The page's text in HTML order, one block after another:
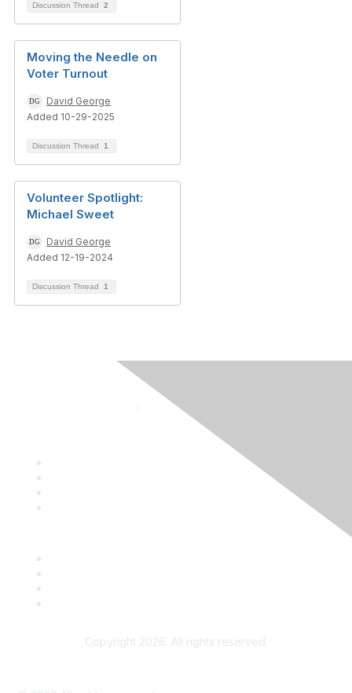
Discussion Thread 2
Moving the Needle on
Voter Turnout
David George
Added 10-29-2025
Discussion Thread 1
Volunteer Spotlight:
Michael Sweet
David George
Added 12-19-2024
Discussion Thread 1
Copyright 2026. All rights reserved.